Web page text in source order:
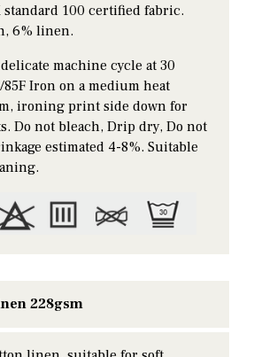
standard 100 certified fabric.
6% linen.
machine cycle at 30
85F Iron on a medium heat
ironing print side down for
Do not bleach, Drip dry, Do not
estimated 4-8%. Suitable
228gsm